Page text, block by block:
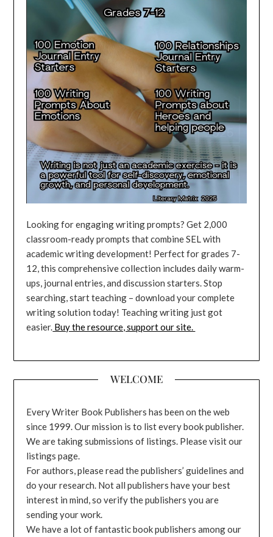
Looking for engaging writing prompts? Get 2,000
classroom-ready prompts that combine SEL with
academic writing development! Perfect for grades 7-
12, this comprehensive collection includes daily warm-
ups, journal entries, and discussion starters. Stop
searching, start teaching – download your complete
writing solution today! Teaching writing just got
easier. Buy the resource, support our site.
WELCOME
Every Writer Book Publishers has been on the web
since 1999. Our mission is to list every book publisher.
We are taking submissions of listings. Please visit our
listings page.
For authors, please read the publishers’ guidelines and
do your research. Not all publishers have your best
interest in mind, so verify the publishers you are
sending your work.
We have a lot of fantastic book publishers among our